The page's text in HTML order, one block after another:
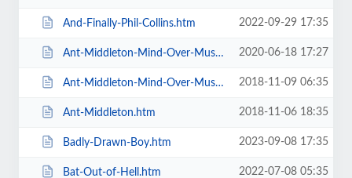
And-Finally-Phil-Collins.htm 2022-09-29 17:35
Ant-Middleton-Mind-Over-Muscle-Tour-2020.htm 2020-06-18 17:27
Ant-Middleton-Mind-Over-Muscle.htm 2018-11-09 06:35
Ant-Middleton.htm 2018-11-06 18:35
Badly-Drawn-Boy.htm 2023-09-08 17:35
Bat-Out-of-Hell.htm 2022-07-08 05:35